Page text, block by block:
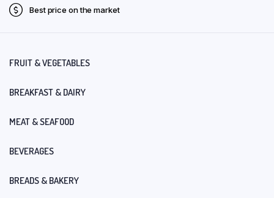
Best price on the market
FRUIT & VEGETABLES
BREAKFAST & DAIRY
MEAT & SEAFOOD
BEVERAGES
BREADS & BAKERY